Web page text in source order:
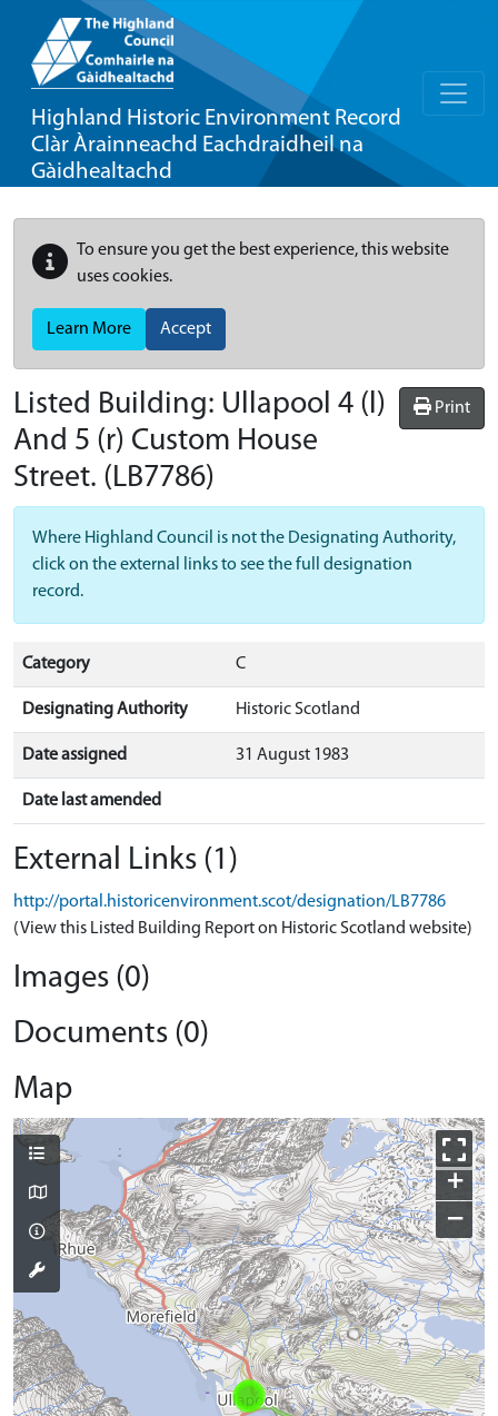
Highland Historic Environment Record
Clàr Àrainneachd Eachdraidheil na
Gàidhealtachd
To ensure you get the best experience, this website
uses cookies.
Learn More Accept
Print
Listed Building: Ullapool 4 (l)
And 5 (r) Custom House
Street. (LB7786)
Where Highland Council is not the Designating Authority,
click on the external links to see the full designation
record.
Category C
Designating Authority Historic Scotland
Date assigned 31 August 1983
Date last amended
External Links (1)
http://portal.historicenvironment.scot/designation/LB7786
(View this Listed Building Report on Historic Scotland website)
Images (0)
Documents (0)
Map
+
−